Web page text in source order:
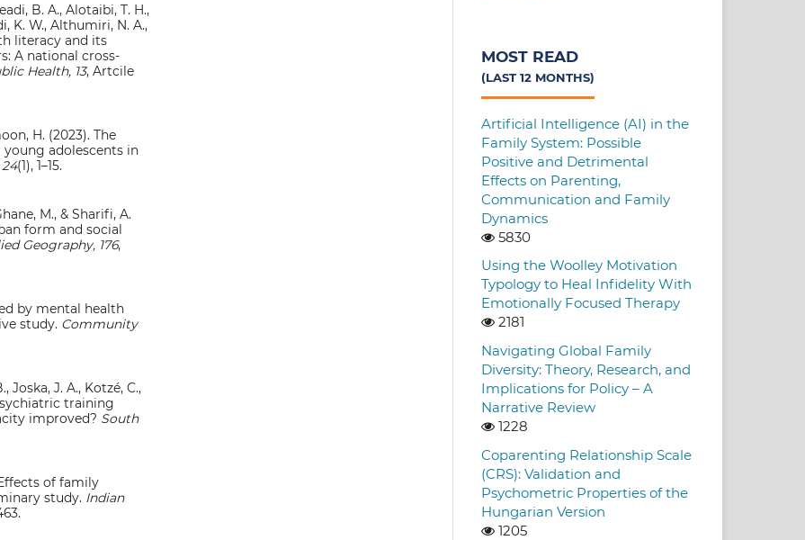
B. A., Alotaibi, T. H.,
K. W., Althumiri, N. A.,
literacy and its
A national cross-
Health, 13, Artcile
H. (2023). The
adolescents in
(1), 1–15.
M., & Sharifi, A.
form and social
Geography, 176,
by mental health
study. Community
Joska, J. A., Kotzé, C.,
training
improved? South
of family
study. Indian
MOST READ
(LAST 12 MONTHS)
Artificial Intelligence (AI) in the
Family System: Possible
Positive and Detrimental
Effects on Parenting,
Communication and Family
Dynamics
5830
Using the Woolley Motivation
Typology to Heal Infidelity With
Emotionally Focused Therapy
2181
Navigating Global Family
Diversity: Theory, Research, and
Implications for Policy – A
Narrative Review
1228
Coparenting Relationship Scale
(CRS): Validation and
Psychometric Properties of the
Hungarian Version
1205